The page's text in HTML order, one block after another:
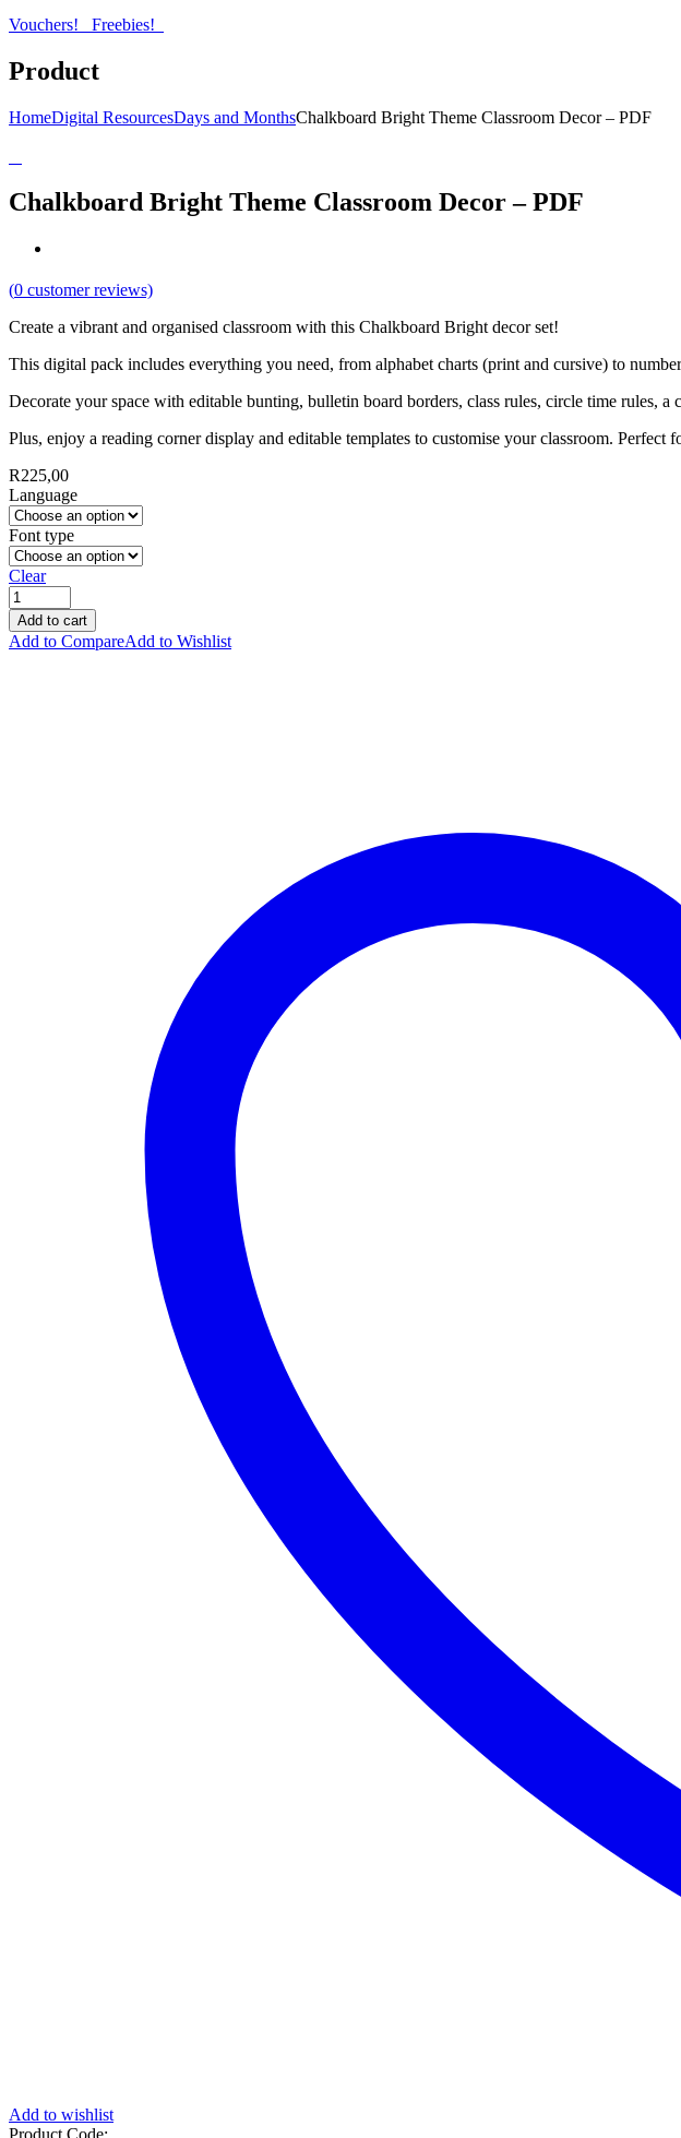
Vouchers!
Freebies!
Product
HomeDigital ResourcesDays and MonthsChalkboard Bright Theme Classroom Decor – PDF
Chalkboard Bright Theme Classroom Decor – PDF
(0 customer reviews)
Create a vibrant and organised classroom with this Chalkboard Bright decor set!
This digital pack includes everything you need, from alphabet charts (print and cursive) to
Decorate your space with editable bunting, bulletin board borders, class rules, circle time rules, a
Plus, enjoy a reading corner display and editable templates to customise your classroom. Perfect
R225,00
Language
Font type
Clear
Add to cart
Add to CompareAdd to Wishlist
Add to wishlist